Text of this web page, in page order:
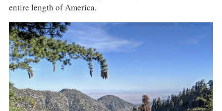
entire length of America.